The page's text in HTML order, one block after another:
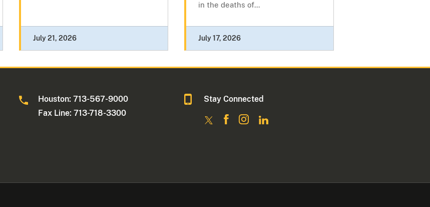
July 21, 2026
in the deaths of...
July 17, 2026
Houston: 713-567-9000
Fax Line: 713-718-3300
Stay Connected